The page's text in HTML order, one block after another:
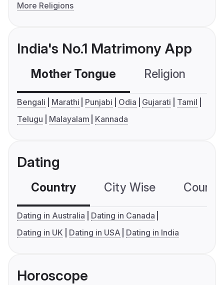
More Religions
India's No.1 Matrimony App
Mother Tongue Religion
Bengali Marathi Punjabi Odia Gujarati
Tamil
Telugu
Malayalam Kannada
Dating
Country City Wise
Dating in Australia
Dating in Canada
Dating in UK
Dating in USA Dating in India
Horoscope